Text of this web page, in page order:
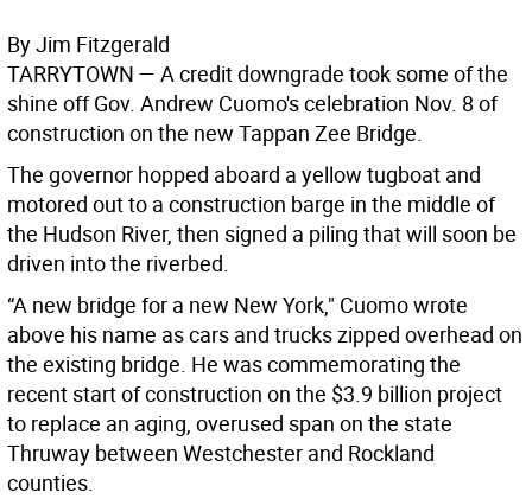
By Jim Fitzgerald
TARRYTOWN — A credit downgrade took some of the
shine off Gov. Andrew Cuomo's celebration Nov. 8 of
construction on the new Tappan Zee Bridge.
The governor hopped aboard a yellow tugboat and
motored out to a construction barge in the middle of
the Hudson River, then signed a piling that will soon be
driven into the riverbed.
“A new bridge for a new New York," Cuomo wrote
above his name as cars and trucks zipped overhead on
the existing bridge. He was commemorating the
recent start of construction on the $3.9 billion project
to replace an aging, overused span on the state
Thruway between Westchester and Rockland
counties.